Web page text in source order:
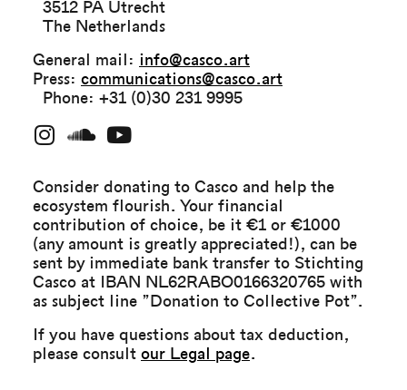
3512 PA Utrecht
The Netherlands
General mail: info@casco.art
Press: communications@casco.art
Phone: +31 (0)30 231 9995
Consider donating to Casco and help the
ecosystem flourish. Your financial
contribution of choice, be it €1 or €1000
(any amount is greatly appreciated!), can be
sent by immediate bank transfer to Stichting
Casco at IBAN NL62RABO0166320765 with
as subject line ”Donation to Collective Pot”.
If you have questions about tax deduction,
please consult our Legal page.